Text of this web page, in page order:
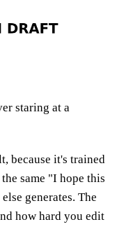
staring at a
because it's trained
same "I hope this
generates. The
how hard you edit